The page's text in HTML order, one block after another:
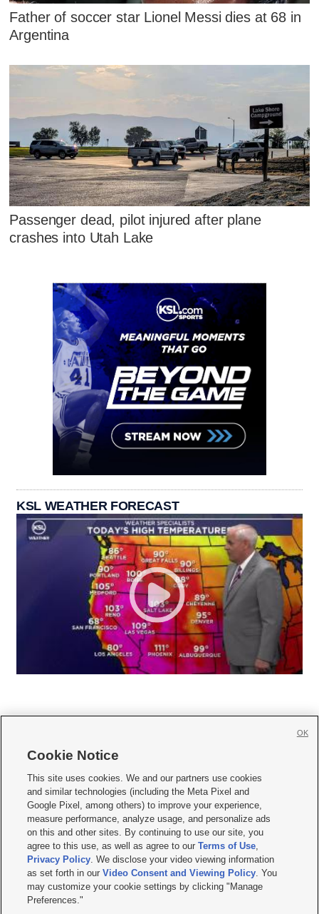
Father of soccer star Lionel Messi dies at 68 in
Argentina
Passenger dead, pilot injured after plane
crashes into Utah Lake
KSL WEATHER FORECAST
     
Mobile Apps| Newsletter|Advertise|Contact Us|Careers with KSL.com
Terms of use Privacy Statement| Video Consent Viewing Policy
Do Not Sell or Share My Data|EEO Public File Report| KSL-TV FCC Public File
KSL FM Radio FCC Public File|KSL AM Radio FCC Public File |FCC Applications
Closed Captioning Assistance
© 2026KSL Media| KSL Broadcasting Salt Lake City UT | Site hosted & managed
by KSL Media - a Deseret Media Company
Cookie Notice
This site uses cookies. We and our partners use cookies
and similar technologies (including the Meta Pixel and
Google Pixel, among others) to improve your experience,
measure performance, analyze usage, and personalize ads
on this and other sites. By continuing to use our site, you
agree to this use, as well as agree to ourTerms of Use,
Privacy Policy. We disclose your video viewing information
as set forth in ourVideo Consent and Viewing Policy. You
may customize your cookie settings by clicking "Manage
Preferences."
OK